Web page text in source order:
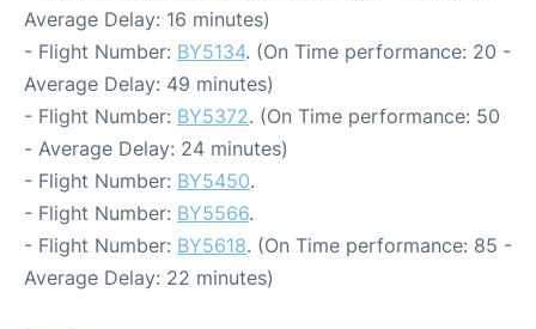
Average Delay: 16 minutes)
- Flight Number: BY5134. (On Time performance: 20 -
Average Delay: 49 minutes)
- Flight Number: BY5372. (On Time performance: 50
- Average Delay: 24 minutes)
- Flight Number: BY5450.
- Flight Number: BY5566.
- Flight Number: BY5618. (On Time performance: 85 -
Average Delay: 22 minutes)